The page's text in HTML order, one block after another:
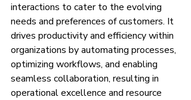
interactions to cater to the evolving
needs and preferences of customers. It
drives productivity and efficiency within
organizations by automating processes,
optimizing workflows, and enabling
seamless collaboration, resulting in
operational excellence and resource